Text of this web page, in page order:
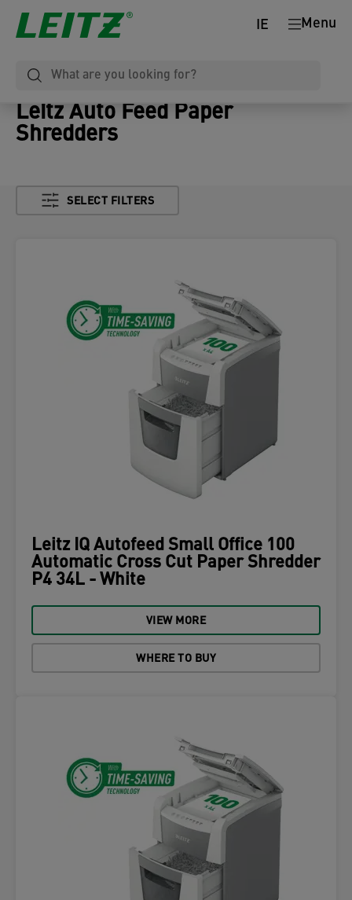
Menu
IE
Leitz Auto Feed Paper
Shredders
SELECT FILTERS
Leitz IQ Autofeed Small Office 100
Automatic Cross Cut Paper Shredder
P4 34L - White
VIEW MORE
WHERE TO BUY